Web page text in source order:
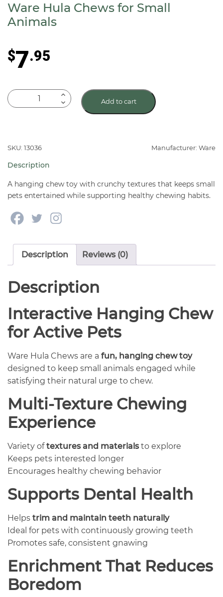
Ware Hula Chews for Small
Animals
$7.95
Ware
Hula
Small
quantity
Add to cart
SKU: 13036 Manufacturer: Ware
Description
A hanging chew toy with crunchy textures that keeps small
pets entertained while supporting healthy chewing habits.
Description Reviews (0)
Description
Interactive Hanging Chew
for Active Pets
Ware Hula Chews are a fun, hanging chew toy
designed to keep small animals engaged while
satisfying their natural urge to chew.
Multi-Texture Chewing
Experience
Variety oftextures and materialsto explore
Keeps pets interested longer
Encourages healthy chewing behavior
Supports Dental Health
Helps trim and maintain teeth naturally
Ideal for pets with continuously growing teeth
Promotes safe, consistent gnawing
Enrichment That Reduces
Boredom